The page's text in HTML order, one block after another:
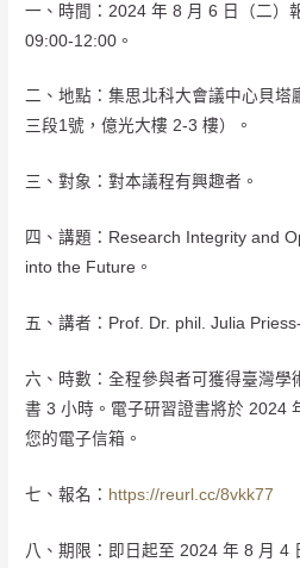
一、時間：2024 年 8 月 6 日（二）
09:00-12:00。
二、地點：集思北科大會議中心貝塔
三段1號，億光大樓 2-3 樓）。
三、對象：對本議程有興趣者。
四、講題：Research Integrity and
into the Future。
五、講者：Prof. Dr. phil. Julia
六、時數：全程參與者可獲得臺灣學
書 3 小時。電子研習證書將於 2024
您的電子信箱。
七、報名： https://reurl.cc/8vkk77
八、期限：即日起至 2024 年 8 月 4